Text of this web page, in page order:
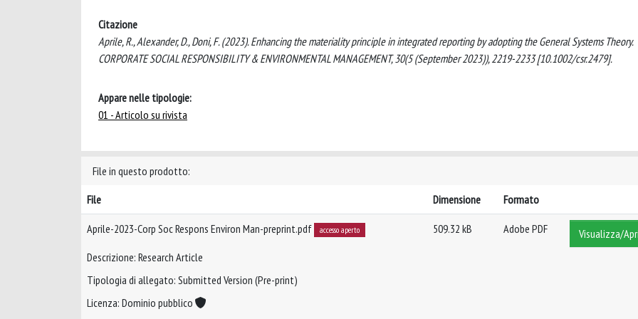
Citazione
Aprile, R., Alexander, D., Doni, F. (2023). Enhancing the materiality principle in integrated reporting by adopting the General Systems Theory.
CORPORATE SOCIAL RESPONSIBILITY & ENVIRONMENTAL MANAGEMENT, 30(5 (September 2023)), 2219-2233 [10.1002/csr.2479].
Appare nelle tipologie:
01 - Articolo su rivista
File in questo prodotto:
File
Dimensione Formato
Aprile-2023-Corp Soc Respons Environ Man-preprint.pdf accesso aperto
Descrizione: Research Article
Tipologia di allegato: Submitted Version (Pre-print)
Licenza: Dominio pubblico
509.32 kB Adobe PDF Visualizza/